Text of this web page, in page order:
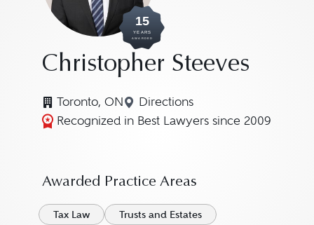
15
YEARS
AWARDED
Christopher Steeves
Toronto, ON Directions
Navigate to map location
Recognized in Best Lawyers since 2009
Awarded Practice Areas
Tax Law Trusts and Estates